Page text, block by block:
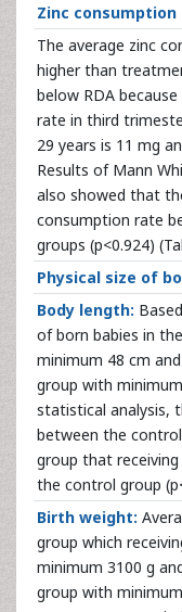
Zinc consumption
The average zinc
higher than
below RDA
rate in third
29 years is 11 mg
Results of Mann
also showed that
consumption rate
groups (p<0.924)
Physical size of
Body length:
of born babies in
minimum 48 cm
group with
statistical analysis,
between the
group that
the control group
Birth weight:
group which
minimum 3100 g
group with